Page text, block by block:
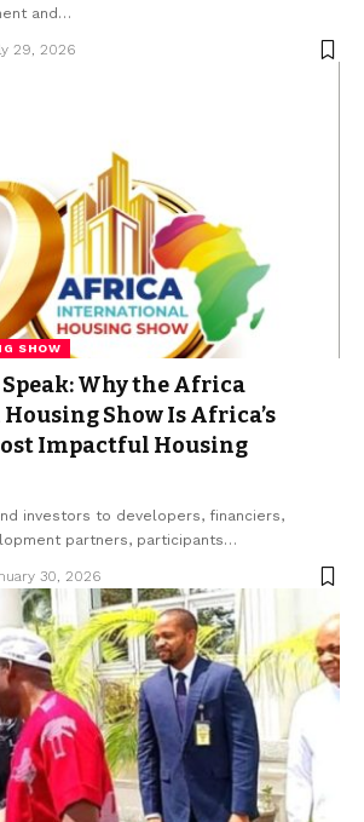
and …
29, 2026
SHOW
Why the Africa
Show Is Africa’s
Impactful Housing
investors to developers, financiers,
partners, participants…
30, 2026